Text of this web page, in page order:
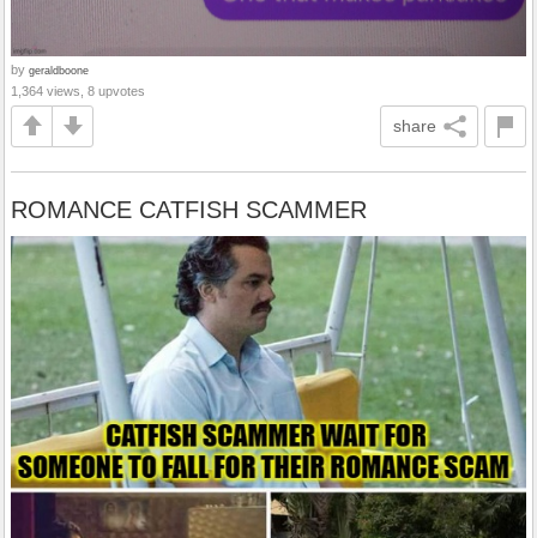
by geraldboone
1,364 views, 8 upvotes
share
ROMANCE CATFISH SCAMMER